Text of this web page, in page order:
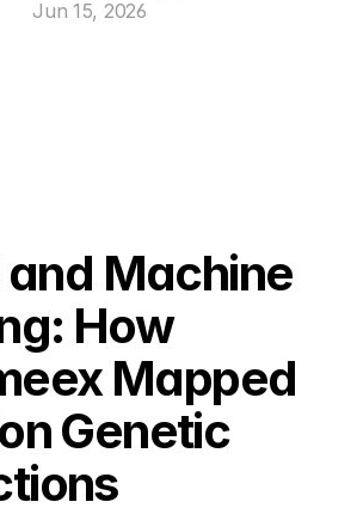
Jun 15, 2026
and Machine
How
Mapped
Genetic